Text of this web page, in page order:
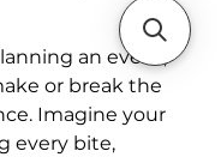
an event,
or break the
Imagine your
every bite,